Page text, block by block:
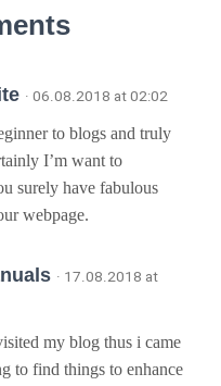
· 06.08.2018 at 02:02
to blogs and truly
I’m want to
surely have fabulous
webpage.
· 17.08.2018 at
my blog thus i came
to find things to enhance